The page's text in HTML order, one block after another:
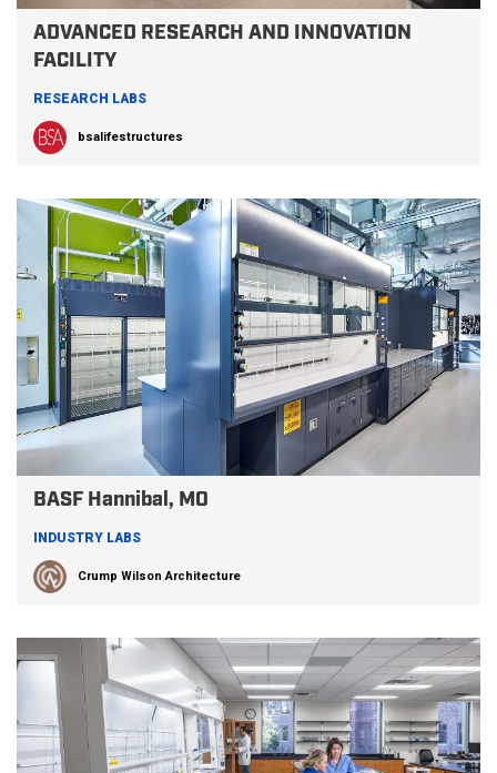
ADVANCED RESEARCH AND INNOVATION
FACILITY
RESEARCH LABS
bsalifestructures
BASF Hannibal, MO
INDUSTRY LABS
Crump Wilson Architecture